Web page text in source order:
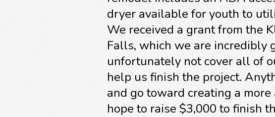
dryer available for youth to
We received a grant from the
Falls, which we are incredibly
unfortunately not cover all of
help us finish the project.
and go toward creating a
hope to raise $3,000 to finish